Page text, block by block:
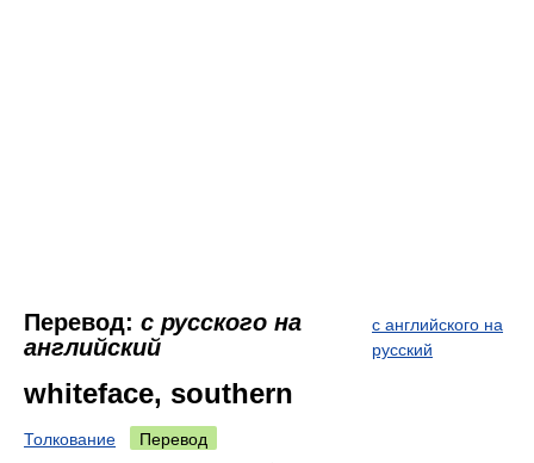
Перевод: с русского на
английский
с английского на
русский
whiteface, southern
Толкование Перевод